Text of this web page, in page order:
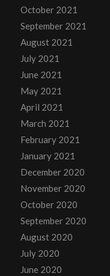
October 2021
September 2021
August 2021
July 2021
June 2021
May 2021
April 2021
March 2021
February 2021
January 2021
December 2020
November 2020
October 2020
September 2020
August 2020
July 2020
June 2020